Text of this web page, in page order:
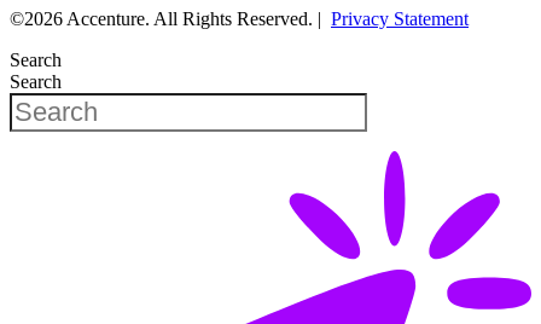
©2026 Accenture. All Rights Reserved. | Privacy Statement
Search
Search